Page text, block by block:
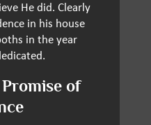
He did. Clearly
in his house
in the year
of